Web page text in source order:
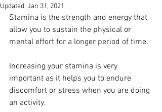
Updated: Jan 31, 2021
Stamina is the strength and energy that
allow you to sustain the physical or
mental effort for a longer period of time.
Increasing your stamina is very
important as it helps you to endure
discomfort or stress when you are doing
an activity.